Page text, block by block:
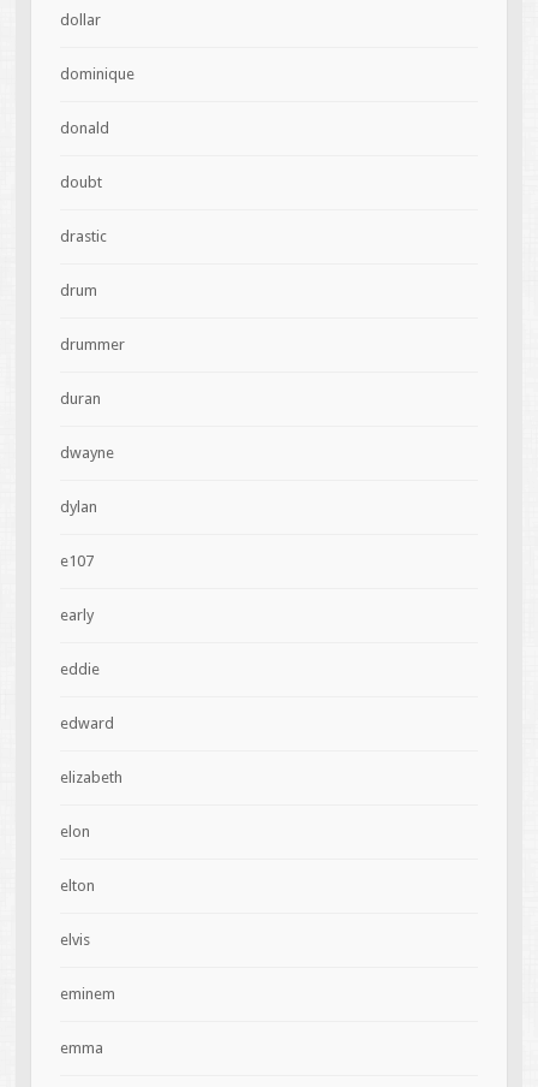
dollar
dominique
donald
doubt
drastic
drum
drummer
duran
dwayne
dylan
e107
early
eddie
edward
elizabeth
elon
elton
elvis
eminem
emma